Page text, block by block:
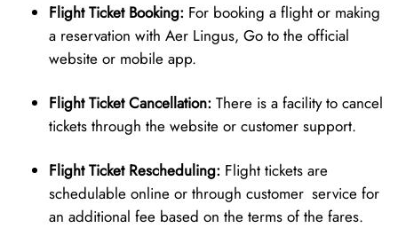
Flight Ticket Booking: For booking a flight or making
a reservation with Aer Lingus, Go to the official
website or mobile app.
Flight Ticket Cancellation: There is a facility to cancel
tickets through the website or customer support.
Flight Ticket Rescheduling: Flight tickets are
schedulable online or through customer service for
an additional fee based on the terms of the fares.